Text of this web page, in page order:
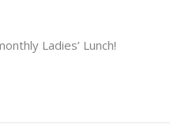
Ladies’ Lunch!